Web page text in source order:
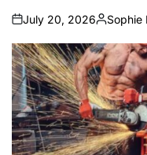
on
July 20, 2026
Posted
by
Sophie